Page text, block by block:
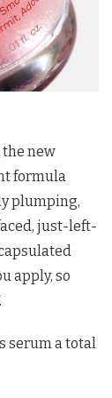
the new
formula
plumping,
just-left-
apply, so
serum a total